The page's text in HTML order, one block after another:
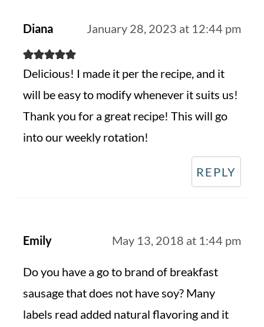
Diana January 28, 2023 at 12:44 pm
Delicious! I made it per the recipe, and it
will be easy to modify whenever it suits us!
Thank you for a great recipe! This will go
into our weekly rotation!
REPLY
Emily May 13, 2018 at 1:44 pm
Do you have a go to brand of breakfast
sausage that does not have soy? Many
labels read added natural flavoring and it